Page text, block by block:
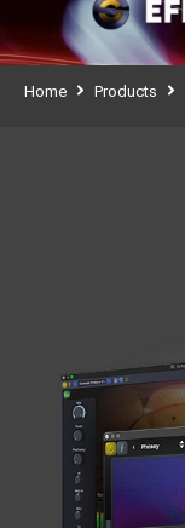
Home Products